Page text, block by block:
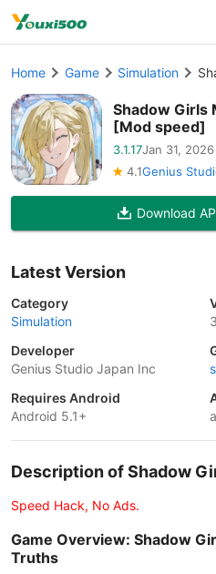
Home Game Simulation
Shadow Girls
[Mod speed]
3.1.17Jan 31, 2026
4.1Genius
Download
Latest Version
Category
Simulation
Developer
Genius Studio Japan Inc
Requires Android
Android 5.1+
Description of Shadow
Speed Hack, No Ads.
Game Overview: Shadow
Truths